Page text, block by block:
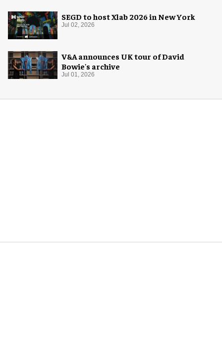
SEGD to host Xlab 2026 in New York
Jul 02, 2026
V&A announces UK tour of David
Bowie's archive
Jul 01, 2026